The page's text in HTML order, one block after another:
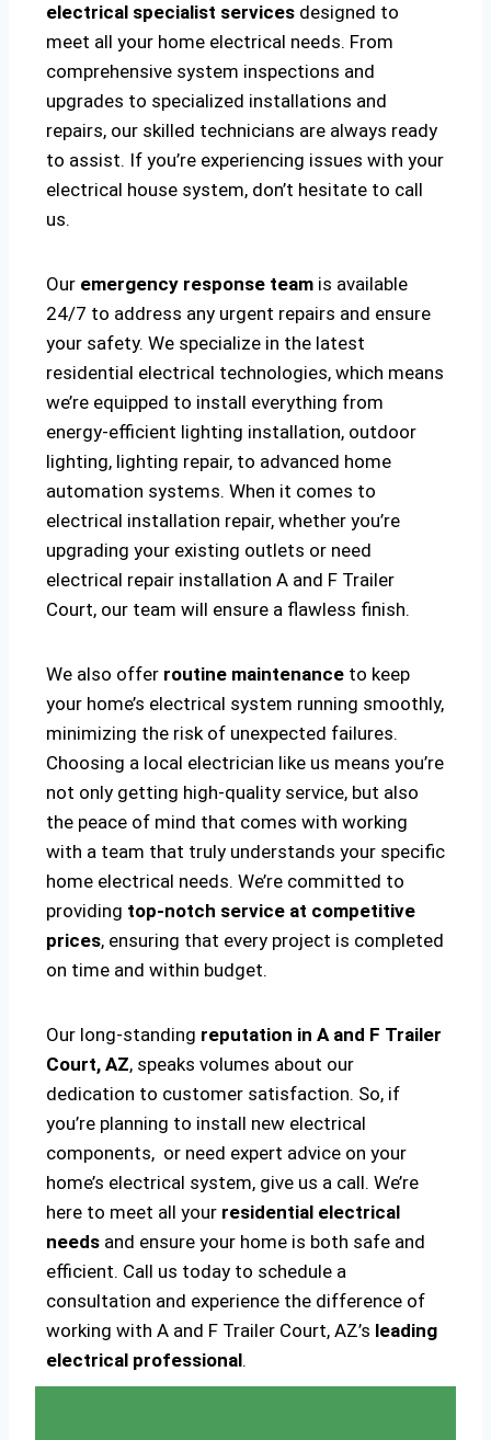
electrical specialist services designed to
meet all your home electrical needs. From
comprehensive system inspections and
upgrades to specialized installations and
repairs, our skilled technicians are always ready
to assist. If you’re experiencing issues with your
electrical house system, don’t hesitate to call
us.
Our emergency response team is available
24/7 to address any urgent repairs and ensure
your safety. We specialize in the latest
residential electrical technologies, which means
we’re equipped to install everything from
energy-efficient lighting installation, outdoor
lighting, lighting repair, to advanced home
automation systems. When it comes to
electrical installation repair, whether you’re
upgrading your existing outlets or need
electrical repair installation A and F Trailer
Court, our team will ensure a flawless finish.
We also offer routine maintenance to keep
your home’s electrical system running smoothly,
minimizing the risk of unexpected failures.
Choosing a local electrician like us means you’re
not only getting high-quality service, but also
the peace of mind that comes with working
with a team that truly understands your specific
home electrical needs. We’re committed to
providing top-notch service at competitive
prices, ensuring that every project is completed
on time and within budget.
Our long-standing reputation in A and F Trailer
Court, AZ, speaks volumes about our
dedication to customer satisfaction. So, if
you’re planning to install new electrical
components, or need expert advice on your
home’s electrical system, give us a call. We’re
here to meet all your residential electrical
needs and ensure your home is both safe and
efficient. Call us today to schedule a
consultation and experience the difference of
working with A and F Trailer Court, AZ’s leading
electrical professional.